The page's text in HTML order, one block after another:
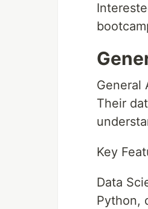
General
Their
Key
Data
Python,